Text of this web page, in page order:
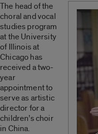
The head of the
choral and vocal
studies program
at the University
of Illinois at
Chicago has
received a two-
year
appointment to
serve as artistic
director for a
children’s choir
in China.